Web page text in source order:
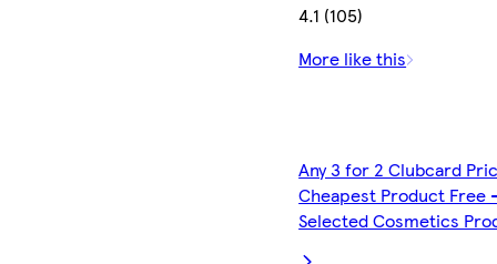
4.1 (105)
More like this
Any 3 for 2 Clubcard
Cheapest Product Free
Selected Cosmetics